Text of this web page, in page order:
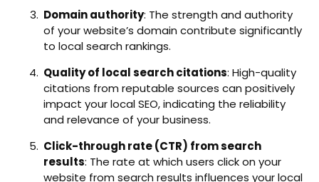
Domain authority: The strength and authority
of your website’s domain contribute significantly
to local search rankings.
Quality of local search citations: High-quality
citations from reputable sources can positively
impact your local SEO, indicating the reliability
and relevance of your business.
Click-through rate (CTR) from search
results: The rate at which users click on your
website from search results influences your local